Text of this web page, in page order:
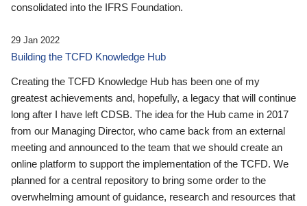
consolidated into the IFRS Foundation.
29 Jan 2022
Building the TCFD Knowledge Hub
Creating the TCFD Knowledge Hub has been one of my
greatest achievements and, hopefully, a legacy that will continue
long after I have left CDSB. The idea for the Hub came in 2017
from our Managing Director, who came back from an external
meeting and announced to the team that we should create an
online platform to support the implementation of the TCFD. We
planned for a central repository to bring some order to the
overwhelming amount of guidance, research and resources that